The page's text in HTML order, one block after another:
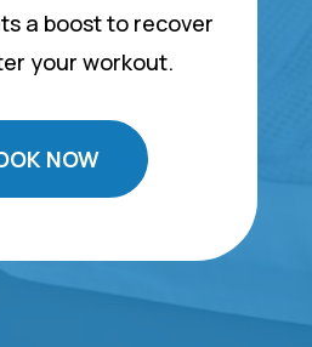
a boost to recover
your workout.
NOW